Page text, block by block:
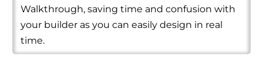
Walkthrough, saving time and confusion with
your builder as you can easily design in real
time.